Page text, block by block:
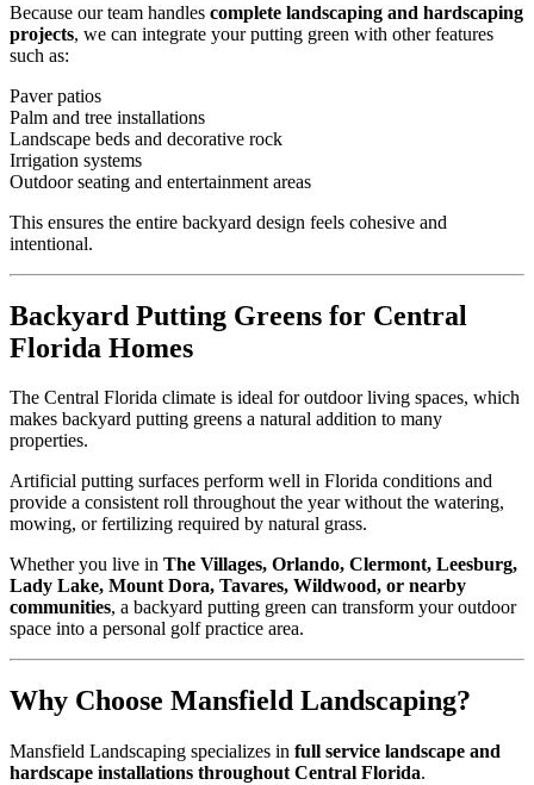
Because our team handles complete landscaping and hardscaping
projects, we can integrate your putting green with other features
such as:
Paver patios
Palm and tree installations
Landscape beds and decorative rock
Irrigation systems
Outdoor seating and entertainment areas
This ensures the entire backyard design feels cohesive and
intentional.
Backyard Putting Greens for Central
Florida Homes
The Central Florida climate is ideal for outdoor living spaces, which
makes backyard putting greens a natural addition to many
properties.
Artificial putting surfaces perform well in Florida conditions and
provide a consistent roll throughout the year without the watering,
mowing, or fertilizing required by natural grass.
Whether you live in The Villages, Orlando, Clermont, Leesburg,
Lady Lake, Mount Dora, Tavares, Wildwood, or nearby
communities, a backyard putting green can transform your outdoor
space into a personal golf practice area.
Why Choose Mansfield Landscaping?
Mansfield Landscaping specializes in full service landscape and
hardscape installations throughout Central Florida.